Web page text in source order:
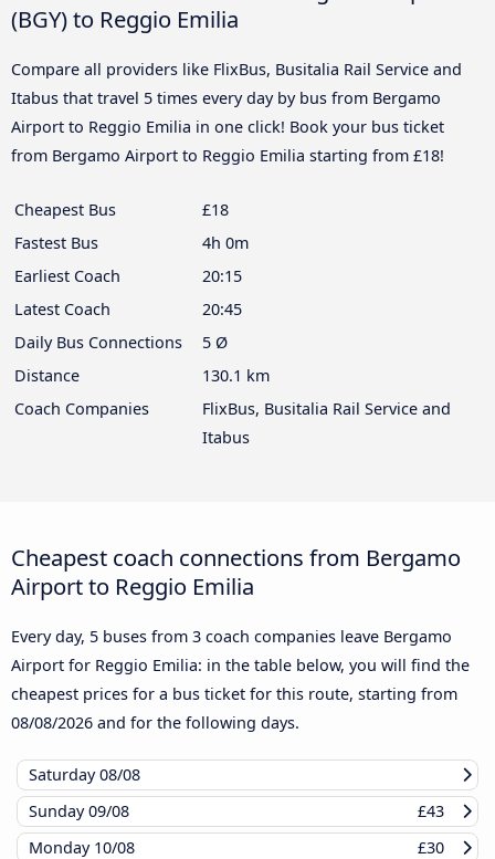
(BGY) to Reggio Emilia
Compare all providers like FlixBus, Busitalia Rail Service and
Itabus that travel 5 times every day by bus from Bergamo
Airport to Reggio Emilia in one click! Book your bus ticket
from Bergamo Airport to Reggio Emilia starting from £18!
Cheapest Bus
£18
Fastest Bus
4h 0m
Earliest Coach
20:15
Latest Coach
20:45
Daily Bus Connections
5 Ø
Distance
130.1 km
Coach Companies
FlixBus, Busitalia Rail Service and
Itabus
Cheapest coach connections from Bergamo
Airport to Reggio Emilia
Every day, 5 buses from 3 coach companies leave Bergamo
Airport for Reggio Emilia: in the table below, you will find the
cheapest prices for a bus ticket for this route, starting from
08/08/2026 and for the following days.
Saturday08/08
Sunday09/08
£43
Monday 10/08
£30